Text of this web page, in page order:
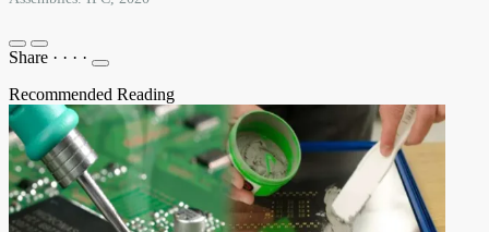
Share · · · ·
Recommended Reading